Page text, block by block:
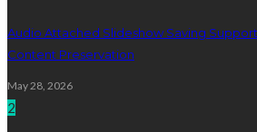
Audio Attached Slideshow Saving
Content Preservation
May 28, 2026
2